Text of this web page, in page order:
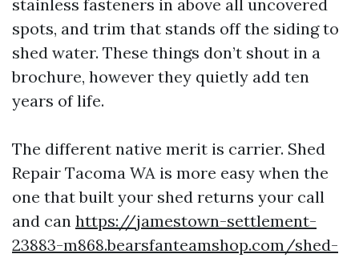
stainless fasteners in above all uncovered
spots, and trim that stands off the siding to
shed water. These things don’t shout in a
brochure, however they quietly add ten
years of life.
The different native merit is carrier. Shed
Repair Tacoma WA is more easy when the
one that built your shed returns your call
and can https://jamestown-settlement-
23883-m868.bearsfanteamshop.com/shed-